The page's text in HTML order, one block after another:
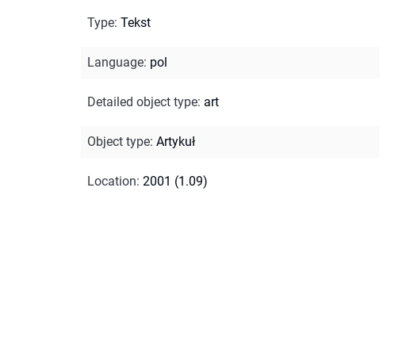
Type: Tekst
Language: pol
Detailed object type: art
Object type: Artykuł
Location: 2001 (1.09)